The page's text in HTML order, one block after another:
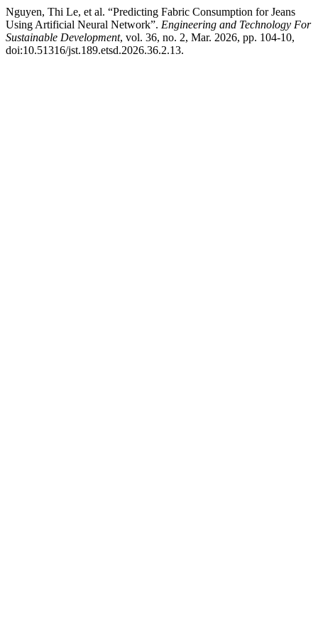
Nguyen, Thi Le, et al. “Predicting Fabric Consumption for Jeans
Using Artificial Neural Network”. Engineering and Technology For
Sustainable Development, vol. 36, no. 2, Mar. 2026, pp. 104-10,
doi:10.51316/jst.189.etsd.2026.36.2.13.